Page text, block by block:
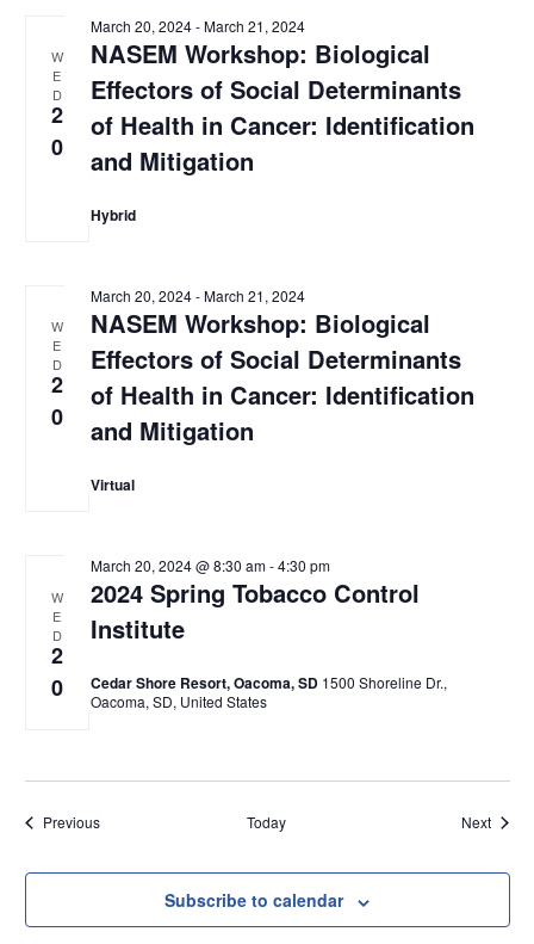
W
E
D
2
0
NASEM Workshop: Biological
Effectors of Social Determinants
of Health in Cancer: Identification
and Mitigation
March 20, 2024-March 21, 2024
Hybrid
W
E
D
2
0
NASEM Workshop: Biological
Effectors of Social Determinants
of Health in Cancer: Identification
and Mitigation
March 20, 2024-March 21, 2024
Virtual
W
E
D
2
0
2024 Spring Tobacco Control
Institute
March 20, 2024 @ 8:30 am-4:30 pm
Cedar Shore Resort, Oacoma, SD 1500 Shoreline Dr.,
Oacoma, SD, United States
PreviousEvents Today NextEvents
Subscribe to calendar